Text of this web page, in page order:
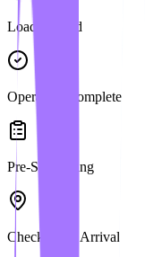
Load/Unload
Operation Complete
Pre-Scheduling
Check-in on Arrival